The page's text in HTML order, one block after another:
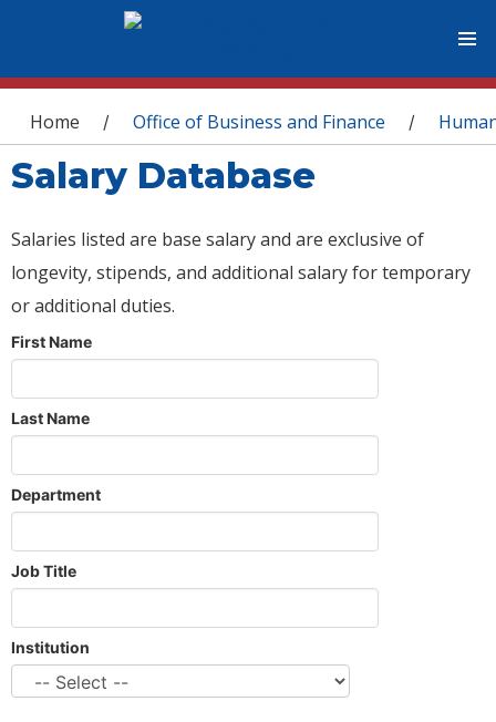
You are here
Home / Office of Business and Finance /
Salary Database
Salaries listed are base salary and are exclusive of
longevity, stipends, and additional salary for temporary
or additional duties.
First Name
Last Name
Department
Job Title
Institution